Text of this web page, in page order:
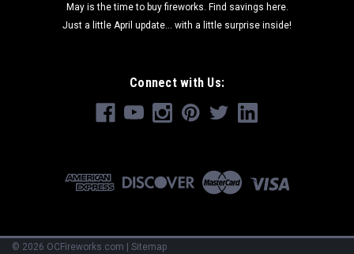
May is the time to buy fireworks. Find savings here.
Just a little April update... with a little surprise inside!
Connect with Us:
© 2026 OCFireworks.com | Sitemap